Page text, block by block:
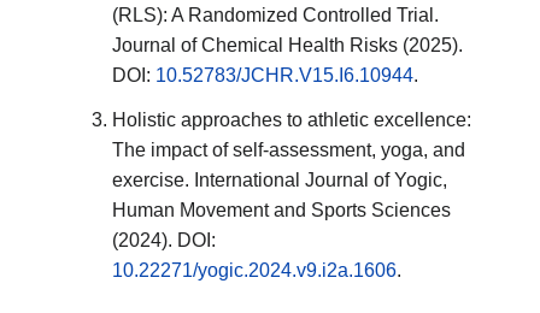
(RLS): A Randomized Controlled Trial.
Journal of Chemical Health Risks (2025).
DOI: 10.52783/JCHR.V15.I6.10944.
Holistic approaches to athletic excellence:
The impact of self-assessment, yoga, and
exercise. International Journal of Yogic,
Human Movement and Sports Sciences
(2024). DOI:
10.22271/yogic.2024.v9.i2a.1606.